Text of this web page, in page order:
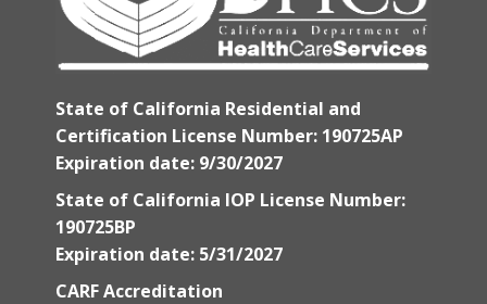
State of California Residential and
Certification License Number: 190725AP
Expiration date: 9/30/2027
State of California IOP License Number:
190725BP
Expiration date: 5/31/2027
CARF Accreditation